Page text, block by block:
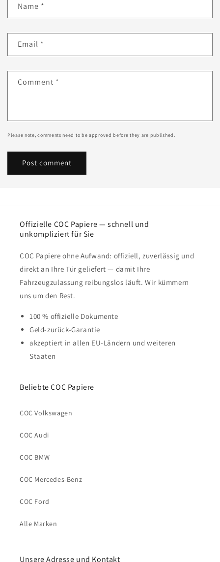
Name *
Email *
Comment *
Please note, comments need to be approved before they are published.
Offizielle COC Papiere — schnell und
unkompliziert für Sie
COC Papiere ohne Aufwand: offiziell, zuverlässig und
direkt an Ihre Tür geliefert — damit Ihre
Fahrzeugzulassung reibungslos läuft. Wir kümmern
uns um den Rest.
100 % offizielle Dokumente
Geld-zurück-Garantie
akzeptiert in allen EU-Ländern und weiteren
Staaten
Beliebte COC Papiere
COC Volkswagen
COC Audi
COC BMW
COC Mercedes-Benz
COC Ford
Alle Marken
Unsere Adresse und Kontakt